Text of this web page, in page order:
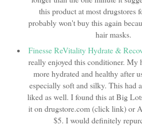
this product at most drugstores
probably won't buy this again
hair masks.
Finesse ReVitality Hydrate &
really enjoyed this conditioner. My
more hydrated and healthy after
especially soft and silky. This had
liked as well. I found this at Big
it on drugstore.com (click link) or
$5. I would definitely